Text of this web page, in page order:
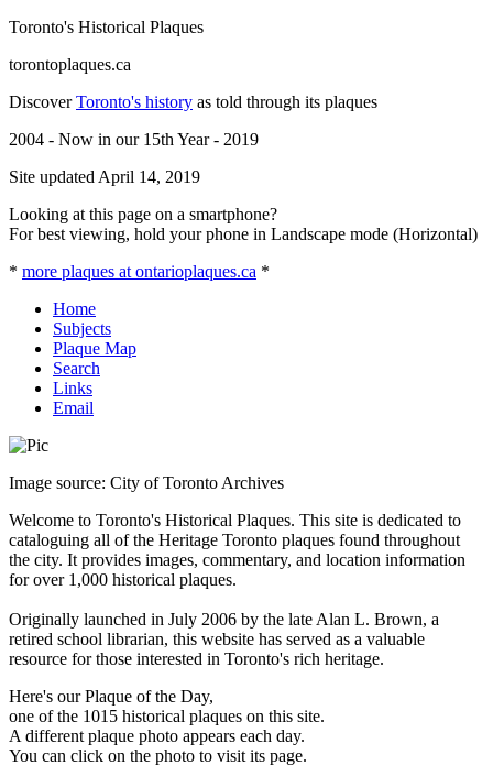
Toronto's Historical Plaques
torontoplaques.ca
DiscoverToronto's history as told through its plaques
2004 - Now in our 15th Year - 2019
Site updated April 14, 2019
Looking at this page on a smartphone?
For best viewing, hold your phone in Landscape mode (Horizontal)
* more plaques at ontarioplaques.ca *
Home
Subjects
Plaque Map
Search
Links
Email
Image source: City of Toronto Archives
Welcome to Toronto's Historical Plaques. This site is dedicated to
cataloguing all of the Heritage Toronto plaques found throughout
the city. It provides images, commentary, and location information
for over 1,000 historical plaques.
Originally launched in July 2006 by the late Alan L. Brown, a
retired school librarian, this website has served as a valuable
resource for those interested in Toronto's rich heritage.
Here's our Plaque of the Day,
one of the 1015 historical plaques on this site.
A different plaque photo appears each day.
You can click on the photo to visit its page.